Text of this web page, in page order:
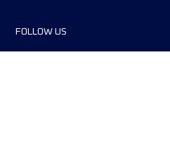
FOLLOW US